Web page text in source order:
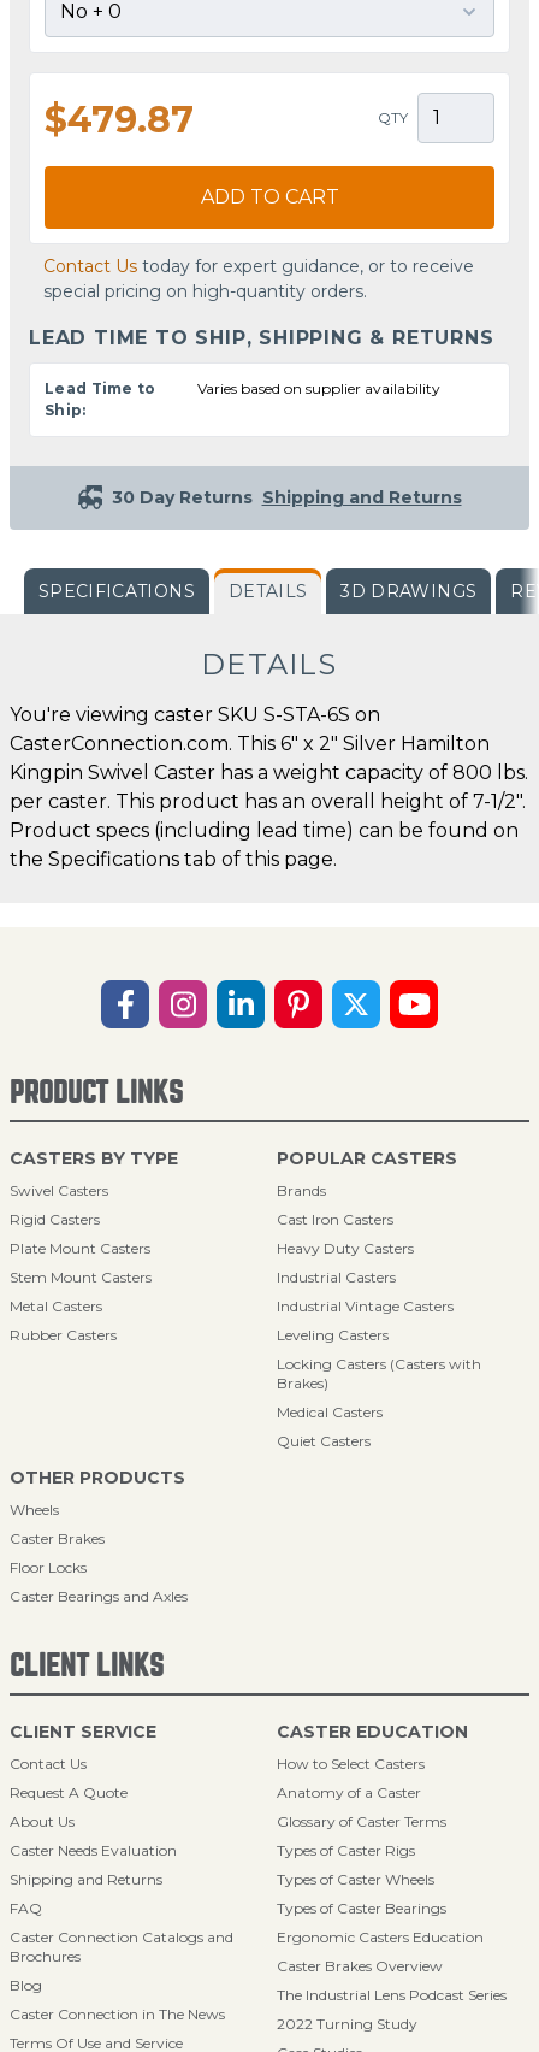
$479.87 QTY
ADD TO CART
Contact Us today for expert guidance, or to receive
special pricing on high-quantity orders.
LEAD TIME TO SHIP, SHIPPING & RETURNS
Lead Time to
Ship:
Varies based on supplier availability
30 Day Returns Shipping and Returns
SPECIFICATIONS DETAILS 3D DRAWINGS
DETAILS
You're viewing caster SKU S-STA-6S on
CasterConnection.com. This 6" x 2" Silver Hamilton
Kingpin Swivel Caster has a weight capacity of 800 lbs.
per caster. This product has an overall height of 7-1/2".
Product specs (including lead time) can be found on
the Specifications tab of this page.
PRODUCT LINKS
CASTERS BY TYPE
Swivel Casters
Rigid Casters
Plate Mount Casters
Stem Mount Casters
Metal Casters
Rubber Casters
POPULAR CASTERS
Brands
Cast Iron Casters
Heavy Duty Casters
Industrial Casters
Industrial Vintage Casters
Leveling Casters
Locking Casters (Casters with
Brakes)
Medical Casters
Quiet Casters
OTHER PRODUCTS
Wheels
Caster Brakes
Floor Locks
Caster Bearings and Axles
CLIENT LINKS
CLIENT SERVICE
Contact Us
Request A Quote
About Us
Caster Needs Evaluation
Shipping and Returns
FAQ
Caster Connection Catalogs and
Brochures
Blog
Caster Connection in The News
Terms Of Use and Service
CASTER EDUCATION
How to Select Casters
Anatomy of a Caster
Glossary of Caster Terms
Types of Caster Rigs
Types of Caster Wheels
Types of Caster Bearings
Ergonomic Casters Education
Caster Brakes Overview
The Industrial Lens Podcast Series
2022 Turning Study